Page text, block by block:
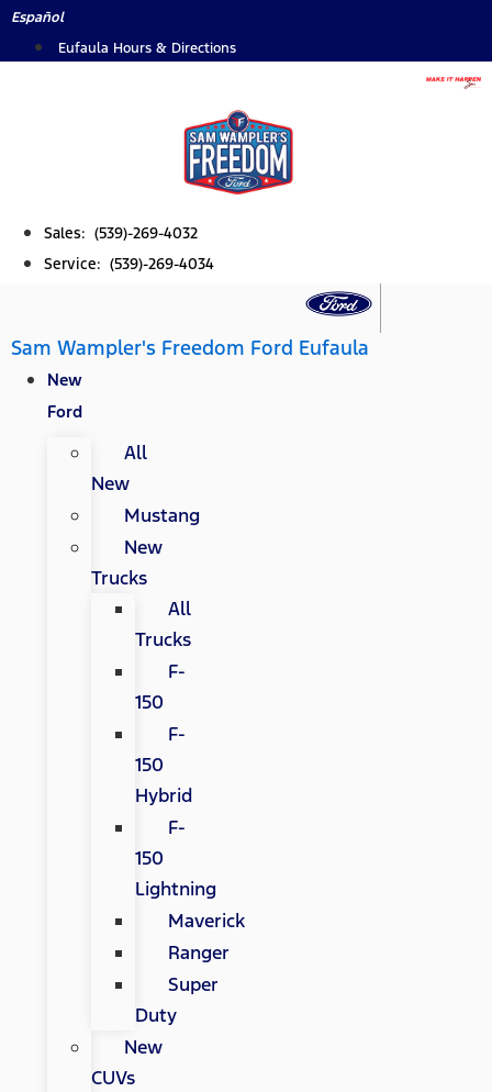
Skip
Español
Eufaula Hours & Directions
Sales: (539)-269-4032
Service: (539)-269-4034
Sam Wampler's Freedom Ford Eufaula
New
Ford
All
New
Mustang
New
Trucks
All
Trucks
F-
150
F-
150
Hybrid
F-
150
Lightning
Maverick
Ranger
Super
Duty
New
CUVs